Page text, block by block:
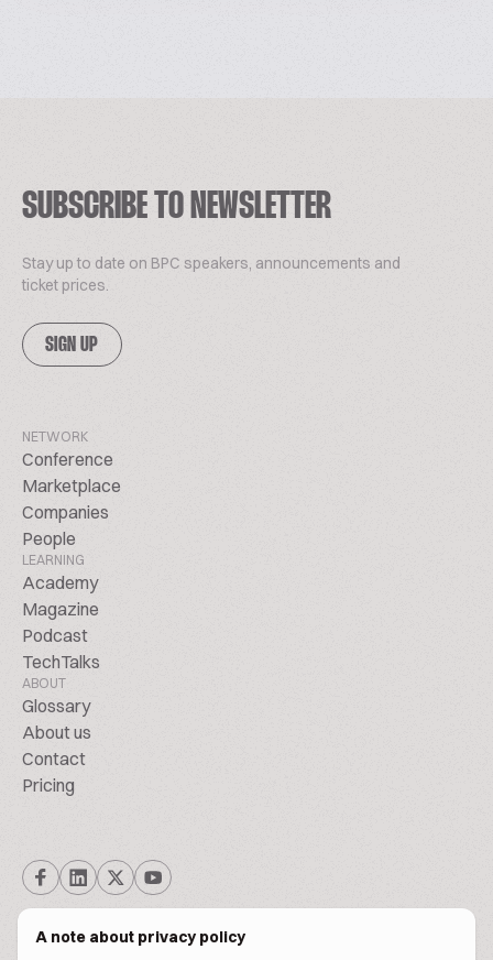
A note about privacy policy
SUBSCRIBE TO NEWSLETTER
Stay up to date on BPC speakers, announcements and
ticket prices.
SIGN UP
NETWORK
Conference
Marketplace
Companies
People
LEARNING
Academy
Magazine
Podcast
TechTalks
ABOUT
Glossary
About us
Contact
Pricing